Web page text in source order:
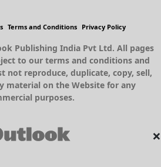
×
Terms and Conditions Privacy Policy
Publishing India Pvt Ltd. All pages
to our terms and conditions and
not reproduce, duplicate, copy, sell,
material on the Website for any
purposes.